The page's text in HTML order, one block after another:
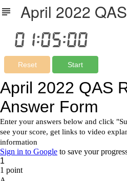
April 2022 QAS